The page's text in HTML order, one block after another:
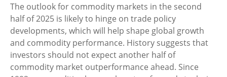
The outlook for commodity markets in the second
half of 2025 is likely to hinge on trade policy
developments, which will help shape global growth
and commodity performance. History suggests that
investors should not expect another half of
commodity market outperformance ahead. Since